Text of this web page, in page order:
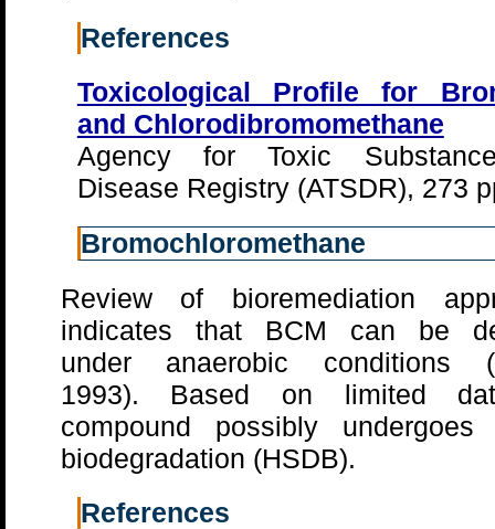
References
Toxicological Profile for
and Chlorodibromomethane
Agency for Toxic
Disease Registry (ATSDR), 273
Bromochloromethane
Review of bioremediation
indicates that BCM can be
under anaerobic conditions
1993). Based on limited
compound possibly undergoes
biodegradation (HSDB).
References